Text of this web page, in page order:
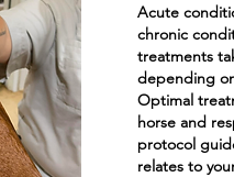
Acute
chronic
treatments
depending
Optimal
horse and
protocol
relates to